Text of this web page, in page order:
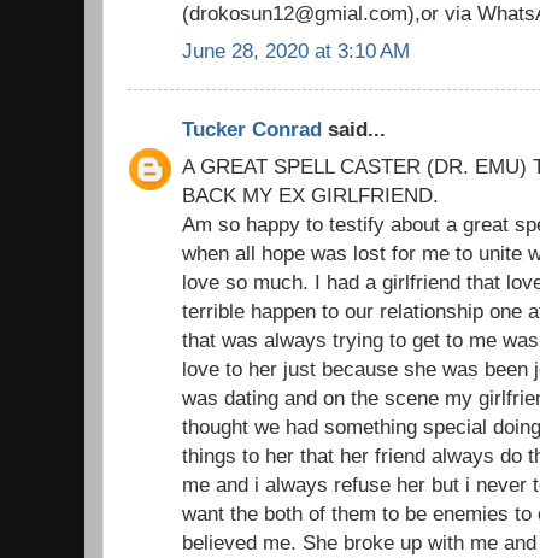
(drokosun12@gmial.com),or via
June 28, 2020 at 3:10 AM
Tucker Conrad said...
A GREAT SPELL CASTER (DR. EMU)
BACK MY EX GIRLFRIEND.
Am so happy to testify about a great
when all hope was lost for me to unite
love so much. I had a girlfriend that
terrible happen to our relationship one
that was always trying to get to me
love to her just because she was been
was dating and on the scene my
thought we had something special
things to her that her friend always do
me and i always refuse her but i never
want the both of them to be enemies
believed me. She broke up with me